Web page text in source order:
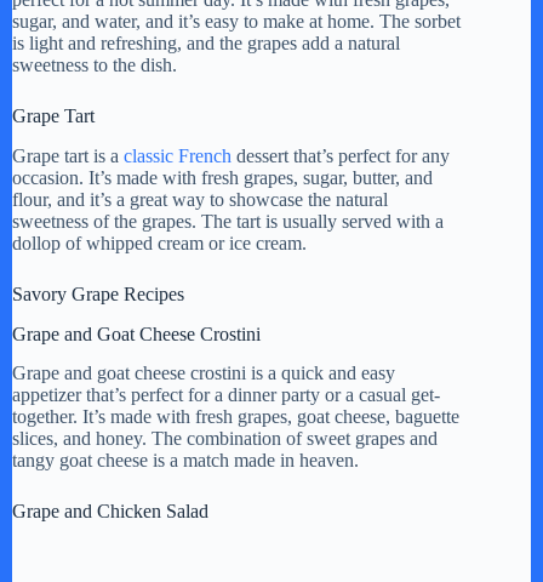
y
i
d
o
sugar, and water, and it’s easy to make at home. The sorbet
is light and refreshing, and the grapes add a natural
sweetness to the dish.
Grape Tart
Grape tart is a classic French dessert that’s perfect for any
occasion. It’s made with fresh grapes, sugar, butter, and
flour, and it’s a great way to showcase the natural
sweetness of the grapes. The tart is usually served with a
dollop of whipped cream or ice cream.
Savory Grape Recipes
Grape and Goat Cheese Crostini
Grape and goat cheese crostini is a quick and easy
appetizer that’s perfect for a dinner party or a casual get-
together. It’s made with fresh grapes, goat cheese, baguette
slices, and honey. The combination of sweet grapes and
tangy goat cheese is a match made in heaven.
Grape and Chicken Salad